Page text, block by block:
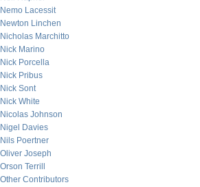
Nemo Lacessit
Newton Linchen
Nicholas Marchitto
Nick Marino
Nick Porcella
Nick Pribus
Nick Sont
Nick White
Nicolas Johnson
Nigel Davies
Nils Poertner
Oliver Joseph
Orson Terrill
Other Contributors